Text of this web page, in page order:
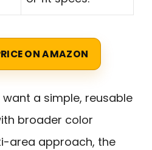
ON AMAZON
want a simple, reusable
broader color
area approach, the